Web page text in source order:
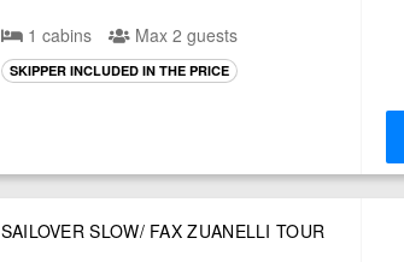
1 cabins
Max 2 guests
SKIPPER INCLUDED IN THE PRICE
SAILOVER SLOW/ FAX ZUANELLI TOUR